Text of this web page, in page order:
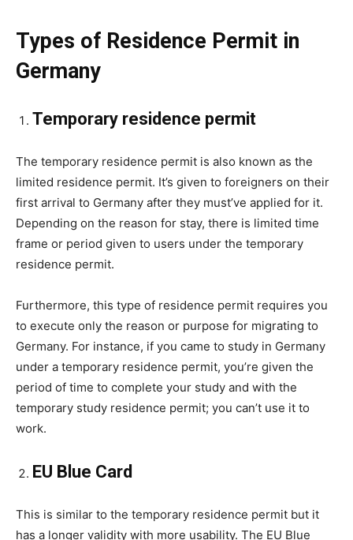
Types of Residence Permit in
Germany
Temporary residence permit
The temporary residence permit is also known as the
limited residence permit. It’s given to foreigners on their
first arrival to Germany after they must’ve applied for it.
Depending on the reason for stay, there is limited time
frame or period given to users under the temporary
residence permit.
Furthermore, this type of residence permit requires you
to execute only the reason or purpose for migrating to
Germany. For instance, if you came to study in Germany
under a temporary residence permit, you’re given the
period of time to complete your study and with the
temporary study residence permit; you can’t use it to
work.
EU Blue Card
This is similar to the temporary residence permit but it
has a longer validity with more usability. The EU Blue